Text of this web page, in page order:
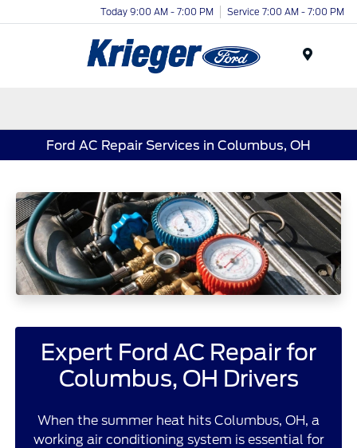
Today 9:00 AM - 7:00 PM Service 7:00 AM - 7:00 PM
Ford AC Repair Services in Columbus, OH
Expert Ford AC Repair for
Columbus, OH Drivers
When the summer heat hits Columbus, OH, a
working air conditioning system is essential for